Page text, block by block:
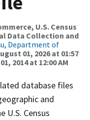
U.S. Census
Data Collection and
Department of
01, 2026 at 01:57
2014 at 12:00 AM
database files
and
Census